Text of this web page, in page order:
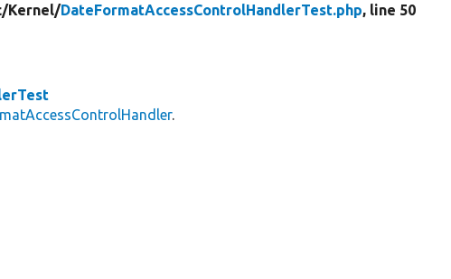
Kernel/DateFormatAccessControlHandlerTest.php, line 50
.